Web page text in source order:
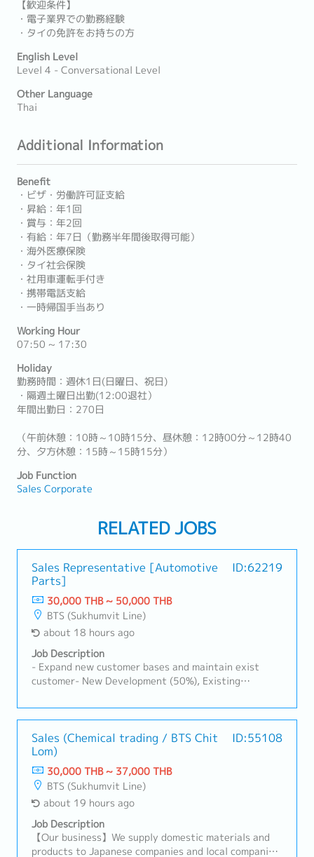
【歓迎条件】
・電子業界での勤務経験
・タイの免許をお持ちの方
English Level
Level 4 - Conversational Level
Other Language
Thai
Additional Information
Benefit
・ビザ・労働許可証支給
・昇給：年1回
・賞与：年2回
・有給：年7日（勤務半年間後取得可能）
・海外医療保険
・タイ社会保険
・社用車運転手付き
・携帯電話支給
・一時帰国手当あり
Working Hour
07:50 ~ 17:30
Holiday
勤務時間：週休1日(日曜日、祝日)
・隔週土曜日出勤(12:00退社）
年間出勤日：270日
（午前休憩：10時～10時15分、昼休憩：12時00分～12時40
分、夕方休憩：15時～15時15分）
Job Function
Sales Corporate
RELATED JOBS
Sales Representative [Automotive
Parts]
ID:62219
30,000 THB ~ 50,000 THB
BTS (Sukhumvit Line)
about 18 hours ago
Job Description
- Expand new customer bases and maintain exist
customer- New Development (50%), Existing
Industrial Estate in Siracha, Amatanakorn,
Prachinburi- Sell products to Tier 1 or 2 of
Manufacturer- Follow up progress of business
achieve the orders- Prepare and report results,
status to the manager- Other tasks assigned
Sales (Chemical trading / BTS Chit
Lom)
ID:55108
30,000 THB ~ 37,000 THB
BTS (Sukhumvit Line)
about 19 hours ago
Job Description
【Our business】We supply domestic materials and
products to Japanese companies and local companies